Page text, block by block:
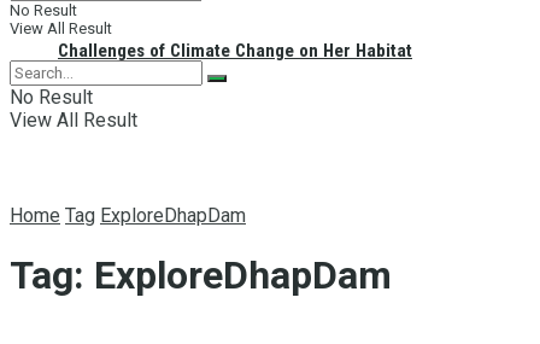
Challenges of Climate Change on Her Habitat
No Result
View All Result
No Result
View All Result
Home Tag ExploreDhapDam
Tag: ExploreDhapDam